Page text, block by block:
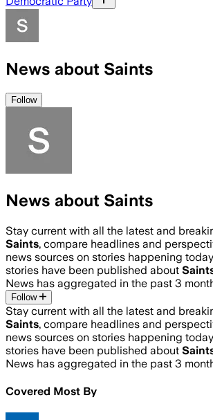
News about Saints
Follow
News about Saints
Stay current with all the latest and
Saints, compare headlines and
news sources on stories happening
stories have been published about
News has aggregated in the past 3
Follow
Stay current with all the latest and
Saints, compare headlines and
news sources on stories happening
stories have been published about
News has aggregated in the past 3
Covered Most By